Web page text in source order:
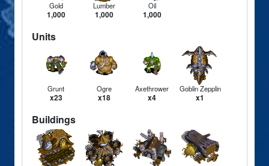
Gold
1,000
Lumber
1,000
Oil
1,000
Units
Grunt
x23
Ogre
x18
Axethrower
x4
Goblin Zepplin
x1
Buildings